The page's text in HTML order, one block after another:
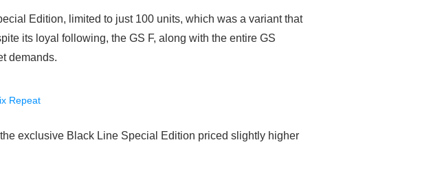
Edition, limited to just 100 units, which was a variant that
its loyal following, the GS F, along with the entire GS
demands.
Repeat
exclusive Black Line Special Edition priced slightly higher